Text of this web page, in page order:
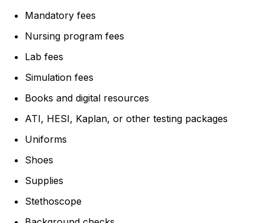
Mandatory fees
Nursing program fees
Lab fees
Simulation fees
Books and digital resources
ATI, HESI, Kaplan, or other testing packages
Uniforms
Shoes
Supplies
Stethoscope